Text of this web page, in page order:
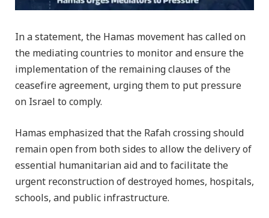
In a statement, the Hamas movement has called on
the mediating countries to monitor and ensure the
implementation of the remaining clauses of the
ceasefire agreement, urging them to put pressure
on Israel to comply.
Hamas emphasized that the Rafah crossing should
remain open from both sides to allow the delivery of
essential humanitarian aid and to facilitate the
urgent reconstruction of destroyed homes, hospitals,
schools, and public infrastructure.